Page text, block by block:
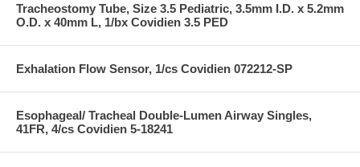
Tracheostomy Tube, Size 3.5 Pediatric, 3.5mm I.D. x 5.2mm
O.D. x 40mm L, 1/bx Covidien 3.5 PED
Exhalation Flow Sensor, 1/cs Covidien 072212-SP
Esophageal/ Tracheal Double-Lumen Airway Singles,
41FR, 4/cs Covidien 5-18241